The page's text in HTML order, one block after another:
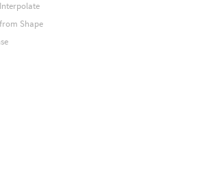
Shape